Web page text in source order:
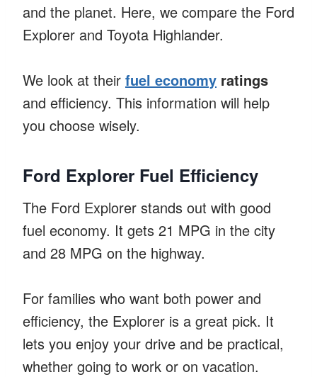
and the planet. Here, we compare the Ford
Explorer and Toyota Highlander.
We look at their fuel economy ratings
and efficiency. This information will help
you choose wisely.
Ford Explorer Fuel Efficiency
The Ford Explorer stands out with good
fuel economy. It gets 21 MPG in the city
and 28 MPG on the highway.
For families who want both power and
efficiency, the Explorer is a great pick. It
lets you enjoy your drive and be practical,
whether going to work or on vacation.